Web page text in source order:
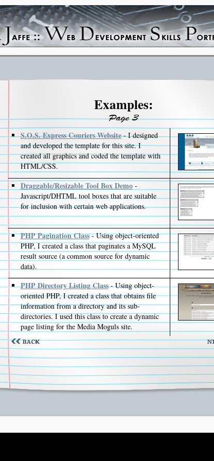
Examples:
S.O.S. Express Couriers Website- I designed
and developed the template for this site. I
created all graphics and coded the template with
HTML/CSS.
Draggable/Resizable Tool Box Demo-
Javascript/DHTML tool boxes that are suitable
for inclusion with certain web applications.
PHP Pagination Class- Using object-oriented
PHP, I created a class that paginates a MySQL
result source (a common source for dynamic
data).
PHP Directory Listing Class- Using object-
oriented PHP, I created a class that obtains file
information from a directory and its sub-
directories. I used this class to create a dynamic
page listing for the Media Moguls site.